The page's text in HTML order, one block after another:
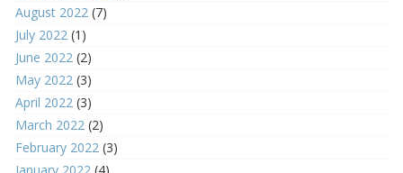
August 2022 (7)
July 2022 (1)
June 2022 (2)
May 2022 (3)
April 2022 (3)
March 2022 (2)
February 2022 (3)
January 2022 (4)